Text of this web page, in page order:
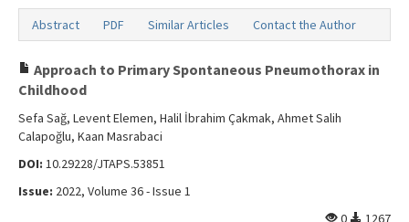
Abstract PDF Similar Articles Contact the Author
Approach to Primary Spontaneous Pneumothorax in
Childhood
Sefa Sağ, Levent Elemen, Halil İbrahim Çakmak, Ahmet Salih
Calapoğlu, Kaan Masrabaci
DOI: 10.29228/JTAPS.53851
Issue: 2022, Volume 36 - Issue 1
0
1267